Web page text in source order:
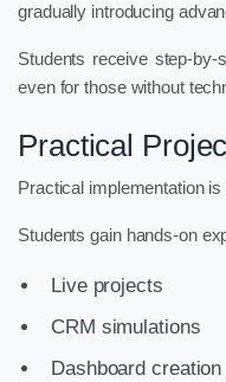
gradually introducing
Students receive step-by-
even for those without
Practical
Practical implementation
Students gain hands-on
Live projects
CRM simulations
Dashboard creation